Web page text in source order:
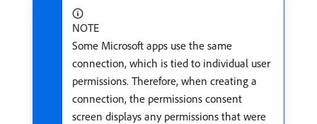
NOTE
Some Microsoft apps use the same
connection, which is tied to individual user
permissions. Therefore, when creating a
connection, the permissions consent
screen displays any permissions that were